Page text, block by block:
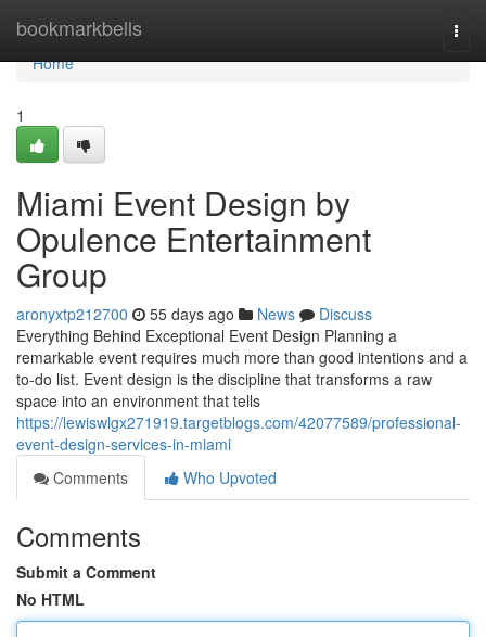
bookmarkbells
Home
Home
1
Miami Event Design by
Opulence Entertainment
Group
aronyxtp212700 55 days ago News
Discuss
Everything Behind Exceptional Event Design Planning a
remarkable event requires much more than good intentions and a
to-do list. Event design is the discipline that transforms a raw
space into an environment that tells
https://lewiswlgx271919.targetblogs.com/42077589/professional-
event-design-services-in-miami
Comments
Who Upvoted
Comments
Submit a Comment
No HTML